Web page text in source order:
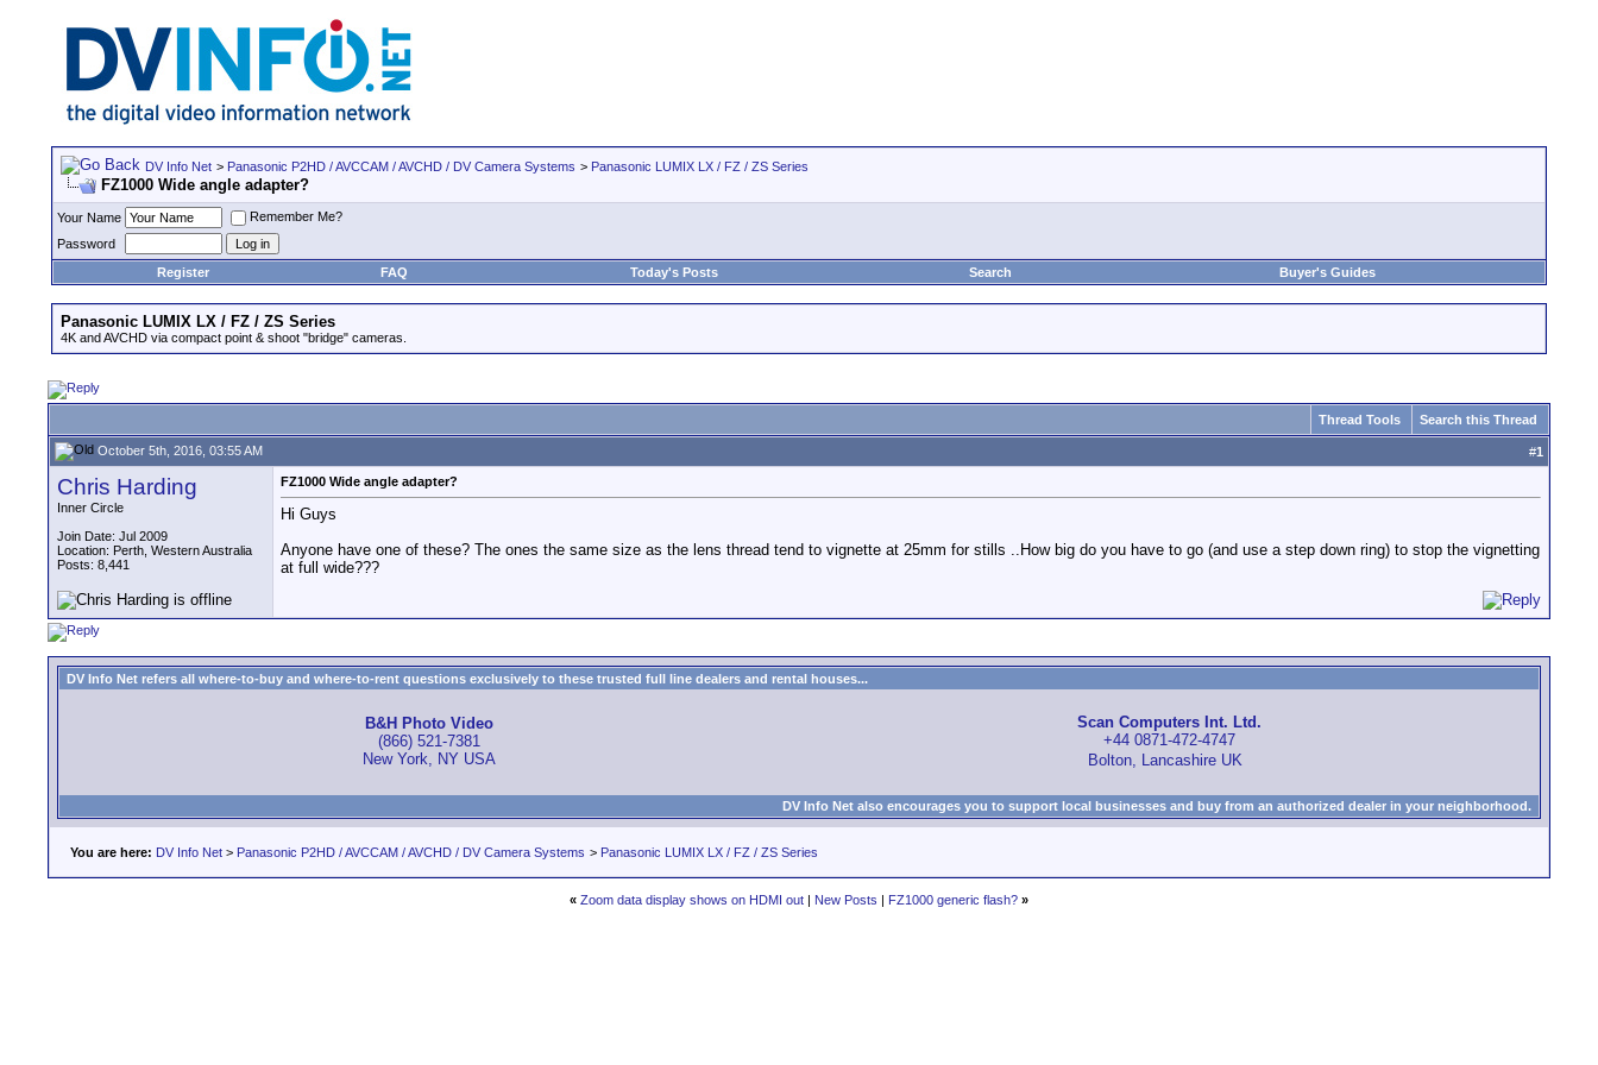
DV Info Net > Panasonic P2HD / AVCCAM / AVCHD / DV Camera Systems > Panasonic LUMIX LX / FZ / ZS Series
FZ1000 Wide angle adapter?
Your Name
Remember Me?
Password
Register
FAQ Today's Posts Search Buyer's Guides
Panasonic LUMIX LX / FZ / ZS Series
4K and AVCHD via compact point & shoot "bridge" cameras.
Thread Tools Search this Thread
October 5th, 2016, 03:55 AM #1
Chris Harding
Inner Circle
Join Date: Jul 2009
Location: Perth, Western Australia
Posts: 8,441
FZ1000 Wide angle adapter?
Hi Guys
Anyone have one of these? The ones the same size as the lens thread tend to vignette at 25mm for stills ..How big do you have to go (and use a step down ring) to stop the vignetting
at full wide???
DV Info Net refers all where-to-buy and where-to-rent questions exclusively to these trusted full line dealers and rental houses...
B&H Photo Video
(866) 521-7381
New York, NY USA
Scan Computers Int. Ltd.
+44 0871-472-4747
Bolton, Lancashire UK
DV Info Net also encourages you to support local businesses and buy from an authorized dealer in your neighborhood.
You are here: DV Info Net > Panasonic P2HD / AVCCAM / AVCHD / DV Camera Systems > Panasonic LUMIX LX / FZ / ZS Series
« Zoom data display shows on HDMI out | New Posts | FZ1000 generic flash? »